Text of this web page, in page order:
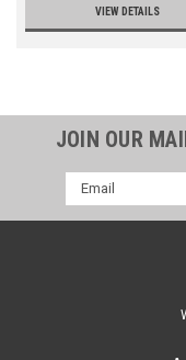
VIEW DETAILS
JOIN OUR
Email
Address